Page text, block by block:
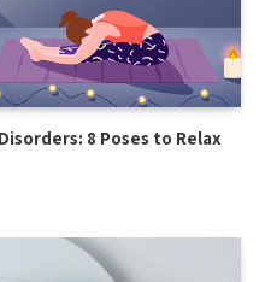
8 Poses to Relax